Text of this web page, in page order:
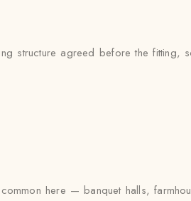
structure agreed before the fitting,
here — banquet halls,